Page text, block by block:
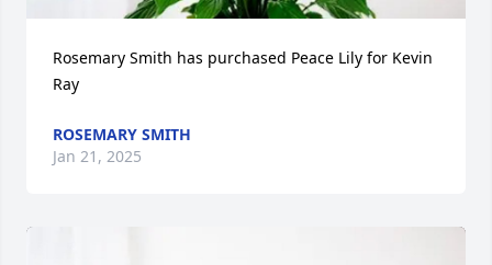
Rosemary Smith has purchased Peace Lily for Kevin
Ray
ROSEMARY SMITH
Jan 21, 2025